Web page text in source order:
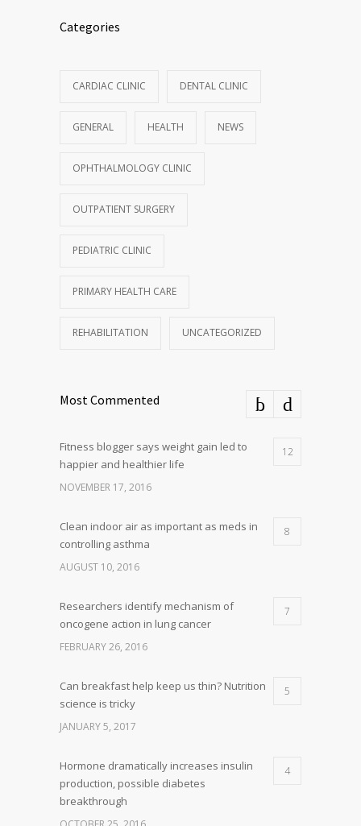
Categories
CARDIAC CLINIC DENTAL CLINIC
GENERAL HEALTH NEWS
OPHTHALMOLOGY CLINIC
OUTPATIENT SURGERY
PEDIATRIC CLINIC
PRIMARY HEALTH CARE
REHABILITATION UNCATEGORIZED
Most Commented
Fitness blogger says weight gain led to
happier and healthier life
12
NOVEMBER 17, 2016
Clean indoor air as important as meds in
controlling asthma
8
AUGUST 10, 2016
Researchers identify mechanism of
oncogene action in lung cancer
7
FEBRUARY 26, 2016
Can breakfast help keep us thin? Nutrition
science is tricky
5
JANUARY 5, 2017
Hormone dramatically increases insulin
production, possible diabetes
breakthrough
4